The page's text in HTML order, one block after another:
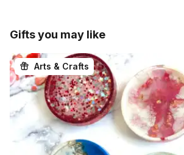
Gifts you may like
Arts & Crafts